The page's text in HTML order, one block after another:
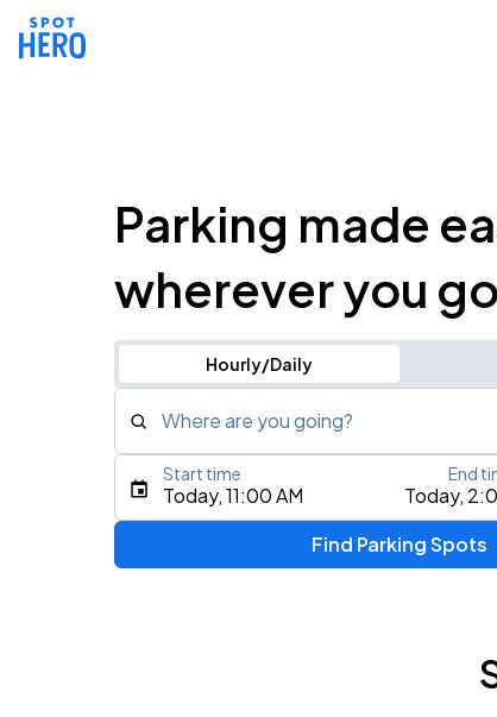
Parking made
wherever you go
Hourly/Daily
Where are you going?
Type an address, place, city, airport, or
Today, 11:00 AM Today,
Start time End
Find Parking Spots